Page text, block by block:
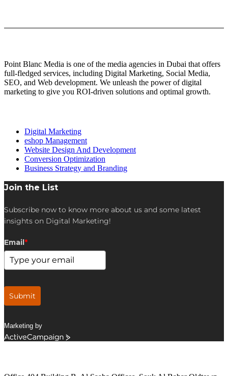
Point Blanc Media is one of the media agencies in Dubai that offers
full-fledged services, including Digital Marketing, Social Media,
SEO, and Web development. We unleash the power of digital
marketing to give you ROI-driven solutions and optimal growth.
Digital Marketing
eshop Management
Website Design And Development
Conversion Optimization
Business Strategy and Branding
Join the List
Subscribe now to know more about us and some latest
insights on Digital Marketing!
Email *
Submit
Marketing by
ActiveCampaign